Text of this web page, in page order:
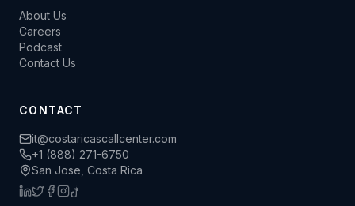
About Us
Careers
Podcast
Contact Us
CONTACT
it@costaricascallcenter.com
+1 (888) 271-6750
San Jose, Costa Rica